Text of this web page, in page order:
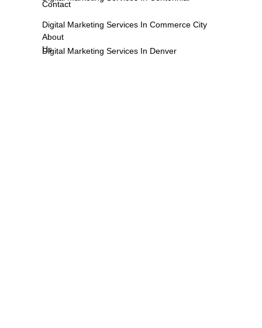
Contact
About
Us
Digital Marketing Services In Commerce City
Digital Marketing Services In Denver